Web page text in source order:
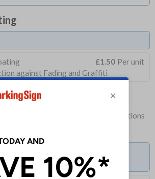
£1.50 Per unit
against Fading and Graffiti
days longer for signs with fixing options
separately